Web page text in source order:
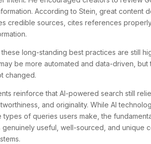
According to Stein, great content
credible sources, cites references
long-standing best practices are still
be more automated and data-driven,
changed.
reinforce that AI-powered search still
and originality. While AI
of queries users make, the
genuinely useful, well-sourced, and unique